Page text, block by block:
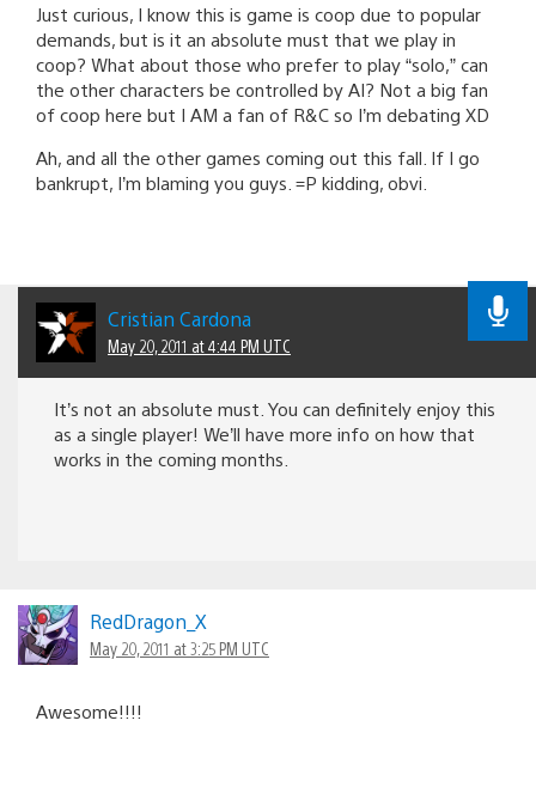
Just curious, I know this is game is coop due to popular
demands, but is it an absolute must that we play in
coop? What about those who prefer to play “solo,” can
the other characters be controlled by AI? Not a big fan
of coop here but I AM a fan of R&C so I’m debating XD
Ah, and all the other games coming out this fall. If I go
bankrupt, I’m blaming you guys. =P kidding, obvi.
Cristian Cardona
May 20, 2011 at 4:44 PM UTC
It’s not an absolute must. You can definitely enjoy this
as a single player! We’ll have more info on how that
works in the coming months.
RedDragon_X
May 20, 2011 at 3:25 PM UTC
Awesome!!!!